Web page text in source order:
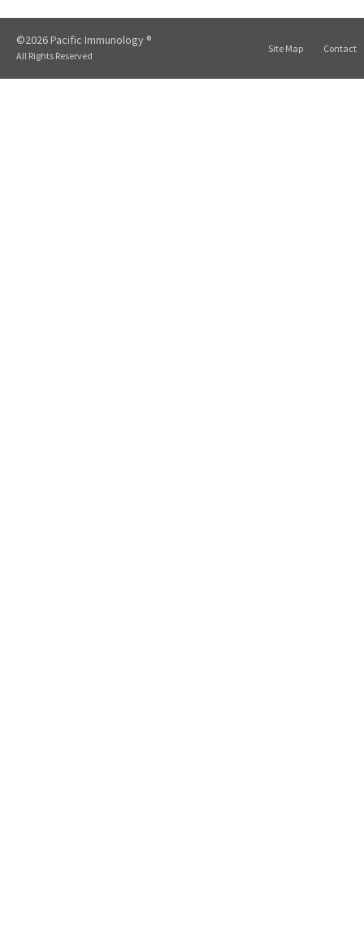
©2026 Pacific Immunology ®
All Rights Reserved
Site Map Contact